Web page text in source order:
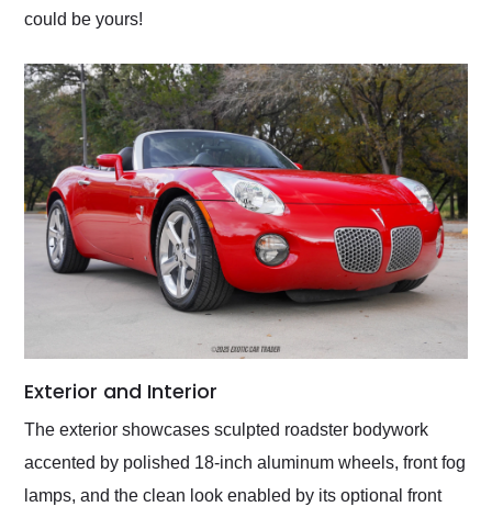
could be yours!
Exterior and Interior
The exterior showcases sculpted roadster bodywork
accented by polished 18-inch aluminum wheels, front fog
lamps, and the clean look enabled by its optional front